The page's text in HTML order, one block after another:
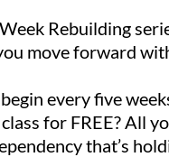
Rebuilding
move forward
every five
for FREE? All
that’s